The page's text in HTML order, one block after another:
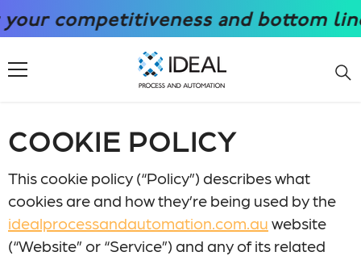
SKIP TO CONTENT
competitiveness and bottom line
COOKIE POLICY
This cookie policy (“Policy”) describes what
cookies are and how they’re being used by the
idealprocessandautomation.com.au website
(“Website” or “Service”) and any of its related